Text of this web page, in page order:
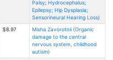
Palsy; Hydrocephalus;
Epilepsy; Hip Dysplasia;
Sensorineural Hearing Loss)
$8.97
Misha Zavorotnii (Organic
damage to the central
nervous system, childhood
autism)